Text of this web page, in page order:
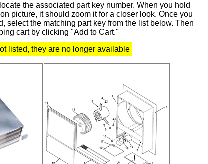
the associated part key number. When you hold
picture, it should zoom it for a closer look. Once you
select the matching part key from the list below. Then
cart by clicking "Add to Cart."
listed, they are no longer available